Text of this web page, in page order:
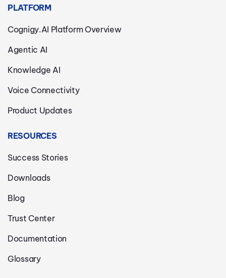
PLATFORM
Cognigy.AI Platform Overview
Agentic AI
Knowledge AI
Voice Connectivity
Product Updates
RESOURCES
Success Stories
Downloads
Blog
Trust Center
Documentation
Glossary